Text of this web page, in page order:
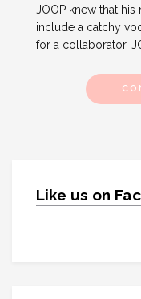
JOOP knew that
include a catchy
for a collaborator,
Like us on